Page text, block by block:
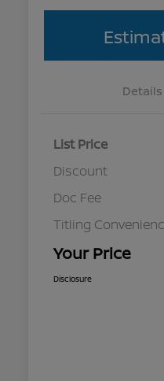
Details
List Price
Discount
Doc Fee
Titling
Your Price
Disclosure